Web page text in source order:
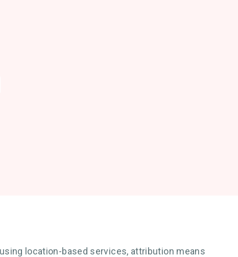
location-based services, attribution means